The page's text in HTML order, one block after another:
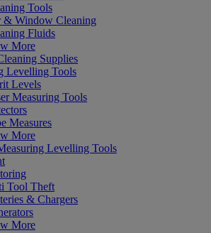
Tools
& Window Cleaning
Fluids
More
Supplies
Levelling Tools
Levels
Measuring Tools
Measures
More
Levelling Tools
Tool Theft
& Chargers
More